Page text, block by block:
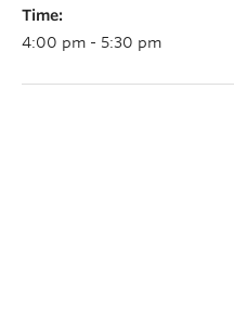
Time:
4:00 pm - 5:30 pm